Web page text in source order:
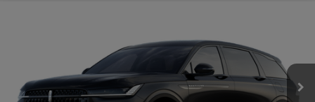
5LMPJ8JA6TJ019192 Model:J8J
In Stock Ext. Int.
CASA PRICE